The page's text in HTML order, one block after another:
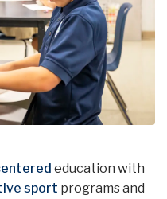
education with
sport programs and